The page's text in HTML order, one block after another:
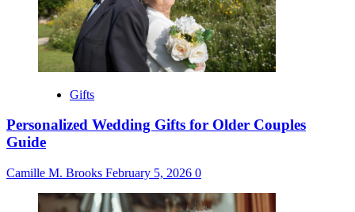
Gifts
Personalized Wedding Gifts for Older Couples
Guide
Camille M. Brooks February 5, 2026 0